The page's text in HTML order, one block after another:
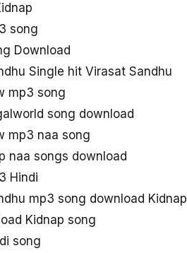
song
Download
Single hit Virasat Sandhu
mp3 song
song download
mp3 naa song
naa songs download
Hindi
mp3 song download Kidnap
Kidnap song
song